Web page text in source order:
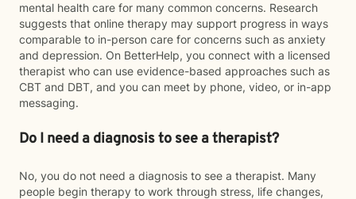
mental health care for many common concerns. Research
suggests that online therapy may support progress in ways
comparable to in-person care for concerns such as anxiety
and depression. On BetterHelp, you connect with a licensed
therapist who can use evidence-based approaches such as
CBT and DBT, and you can meet by phone, video, or in-app
messaging.
Do I need a diagnosis to see a therapist?
No, you do not need a diagnosis to see a therapist. Many
people begin therapy to work through stress, life changes,